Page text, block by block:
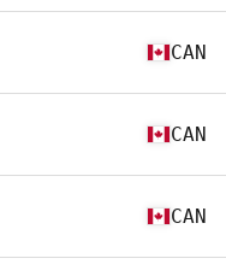
CAN
CAN
CAN